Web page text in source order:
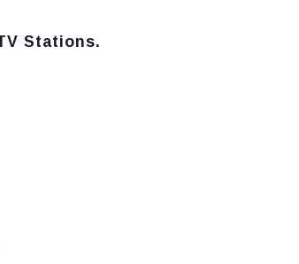
Stations.